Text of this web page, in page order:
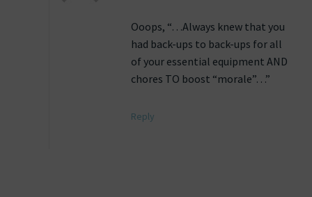
Ooops, “…Always knew that you
had back-ups to back-ups for all
of your essential equipment AND
chores TO boost “morale”…”
Reply